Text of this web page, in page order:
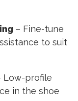
– Fine-tune
to suit
Low-profile
in the shoe